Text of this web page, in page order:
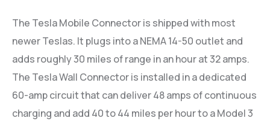
The Tesla Mobile Connector is shipped with most
newer Teslas. It plugs into a NEMA 14-50 outlet and
adds roughly 30 miles of range in an hour at 32 amps.
The Tesla Wall Connector is installed in a dedicated
60-amp circuit that can deliver 48 amps of continuous
charging and add 40 to 44 miles per hour to a Model 3